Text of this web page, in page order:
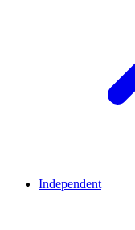
Independent